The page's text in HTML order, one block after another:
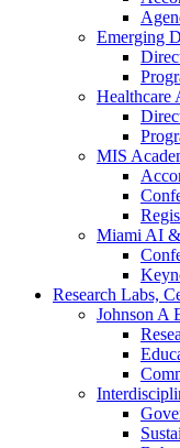
Emerging
Healthcare
MIS
Miami AI
Research Labs,
Johnson A